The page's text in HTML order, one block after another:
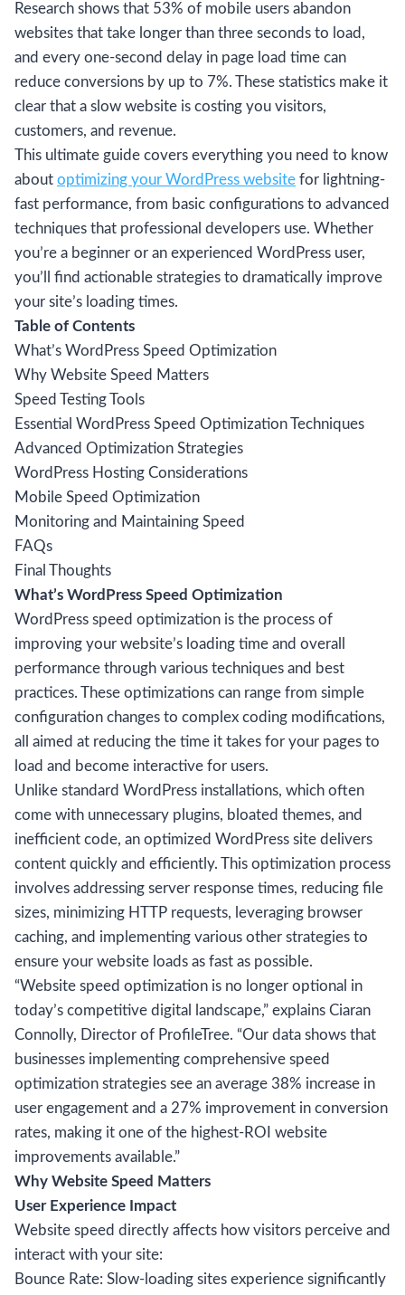
Research shows that 53% of mobile users abandon
websites that take longer than three seconds to load,
and every one-second delay in page load time can
reduce conversions by up to 7%. These statistics make it
clear that a slow website is costing you visitors,
customers, and revenue.
This ultimate guide covers everything you need to know
about optimizing your WordPress website for lightning-
fast performance, from basic configurations to advanced
techniques that professional developers use. Whether
you’re a beginner or an experienced WordPress user,
you’ll find actionable strategies to dramatically improve
your site’s loading times.
Table of Contents
What’s WordPress Speed Optimization
Why Website Speed Matters
Speed Testing Tools
Essential WordPress Speed Optimization Techniques
Advanced Optimization Strategies
WordPress Hosting Considerations
Mobile Speed Optimization
Monitoring and Maintaining Speed
FAQs
Final Thoughts
What’s WordPress Speed Optimization
WordPress speed optimization is the process of
improving your website’s loading time and overall
performance through various techniques and best
practices. These optimizations can range from simple
configuration changes to complex coding modifications,
all aimed at reducing the time it takes for your pages to
load and become interactive for users.
Unlike standard WordPress installations, which often
come with unnecessary plugins, bloated themes, and
inefficient code, an optimized WordPress site delivers
content quickly and efficiently. This optimization process
involves addressing server response times, reducing file
sizes, minimizing HTTP requests, leveraging browser
caching, and implementing various other strategies to
ensure your website loads as fast as possible.
“Website speed optimization is no longer optional in
today’s competitive digital landscape,” explains Ciaran
Connolly, Director of ProfileTree. “Our data shows that
businesses implementing comprehensive speed
optimization strategies see an average 38% increase in
user engagement and a 27% improvement in conversion
rates, making it one of the highest-ROI website
improvements available.”
Why Website Speed Matters
User Experience Impact
Website speed directly affects how visitors perceive and
interact with your site:
Bounce Rate: Slow-loading sites experience significantly